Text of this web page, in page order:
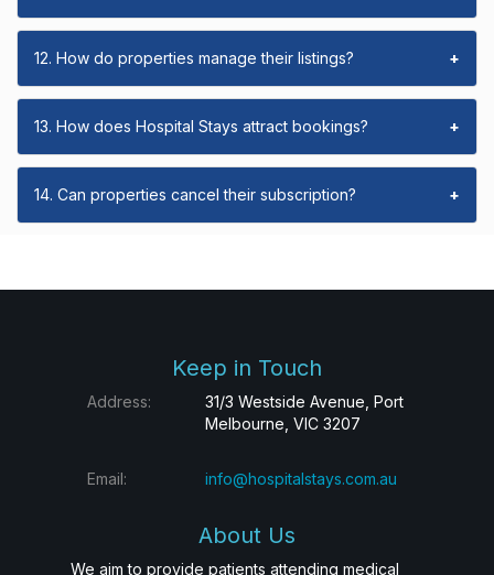
12. How do properties manage their listings? +
13. How does Hospital Stays attract bookings? +
14. Can properties cancel their subscription? +
Keep in Touch
Address:
31/3 Westside Avenue, Port
Melbourne, VIC 3207
Email: info@hospitalstays.com.au
About Us
We aim to provide patients attending medical